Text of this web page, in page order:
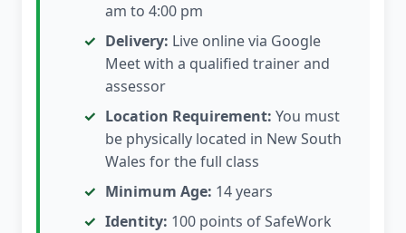
am to 4:00 pm
Delivery: Live online via Google
Meet with a qualified trainer and
assessor
Location Requirement: You must
be physically located in New South
Wales for the full class
Minimum Age: 14 years
Identity: 100 points of SafeWork